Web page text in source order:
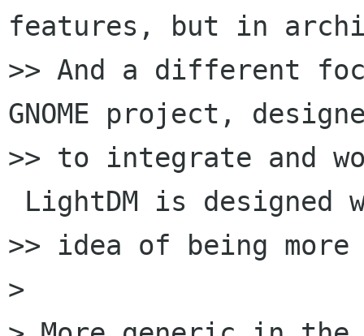
features, but in
>> And a different
GNOME project,
>> to integrate and
LightDM is designed
>> idea of being
>